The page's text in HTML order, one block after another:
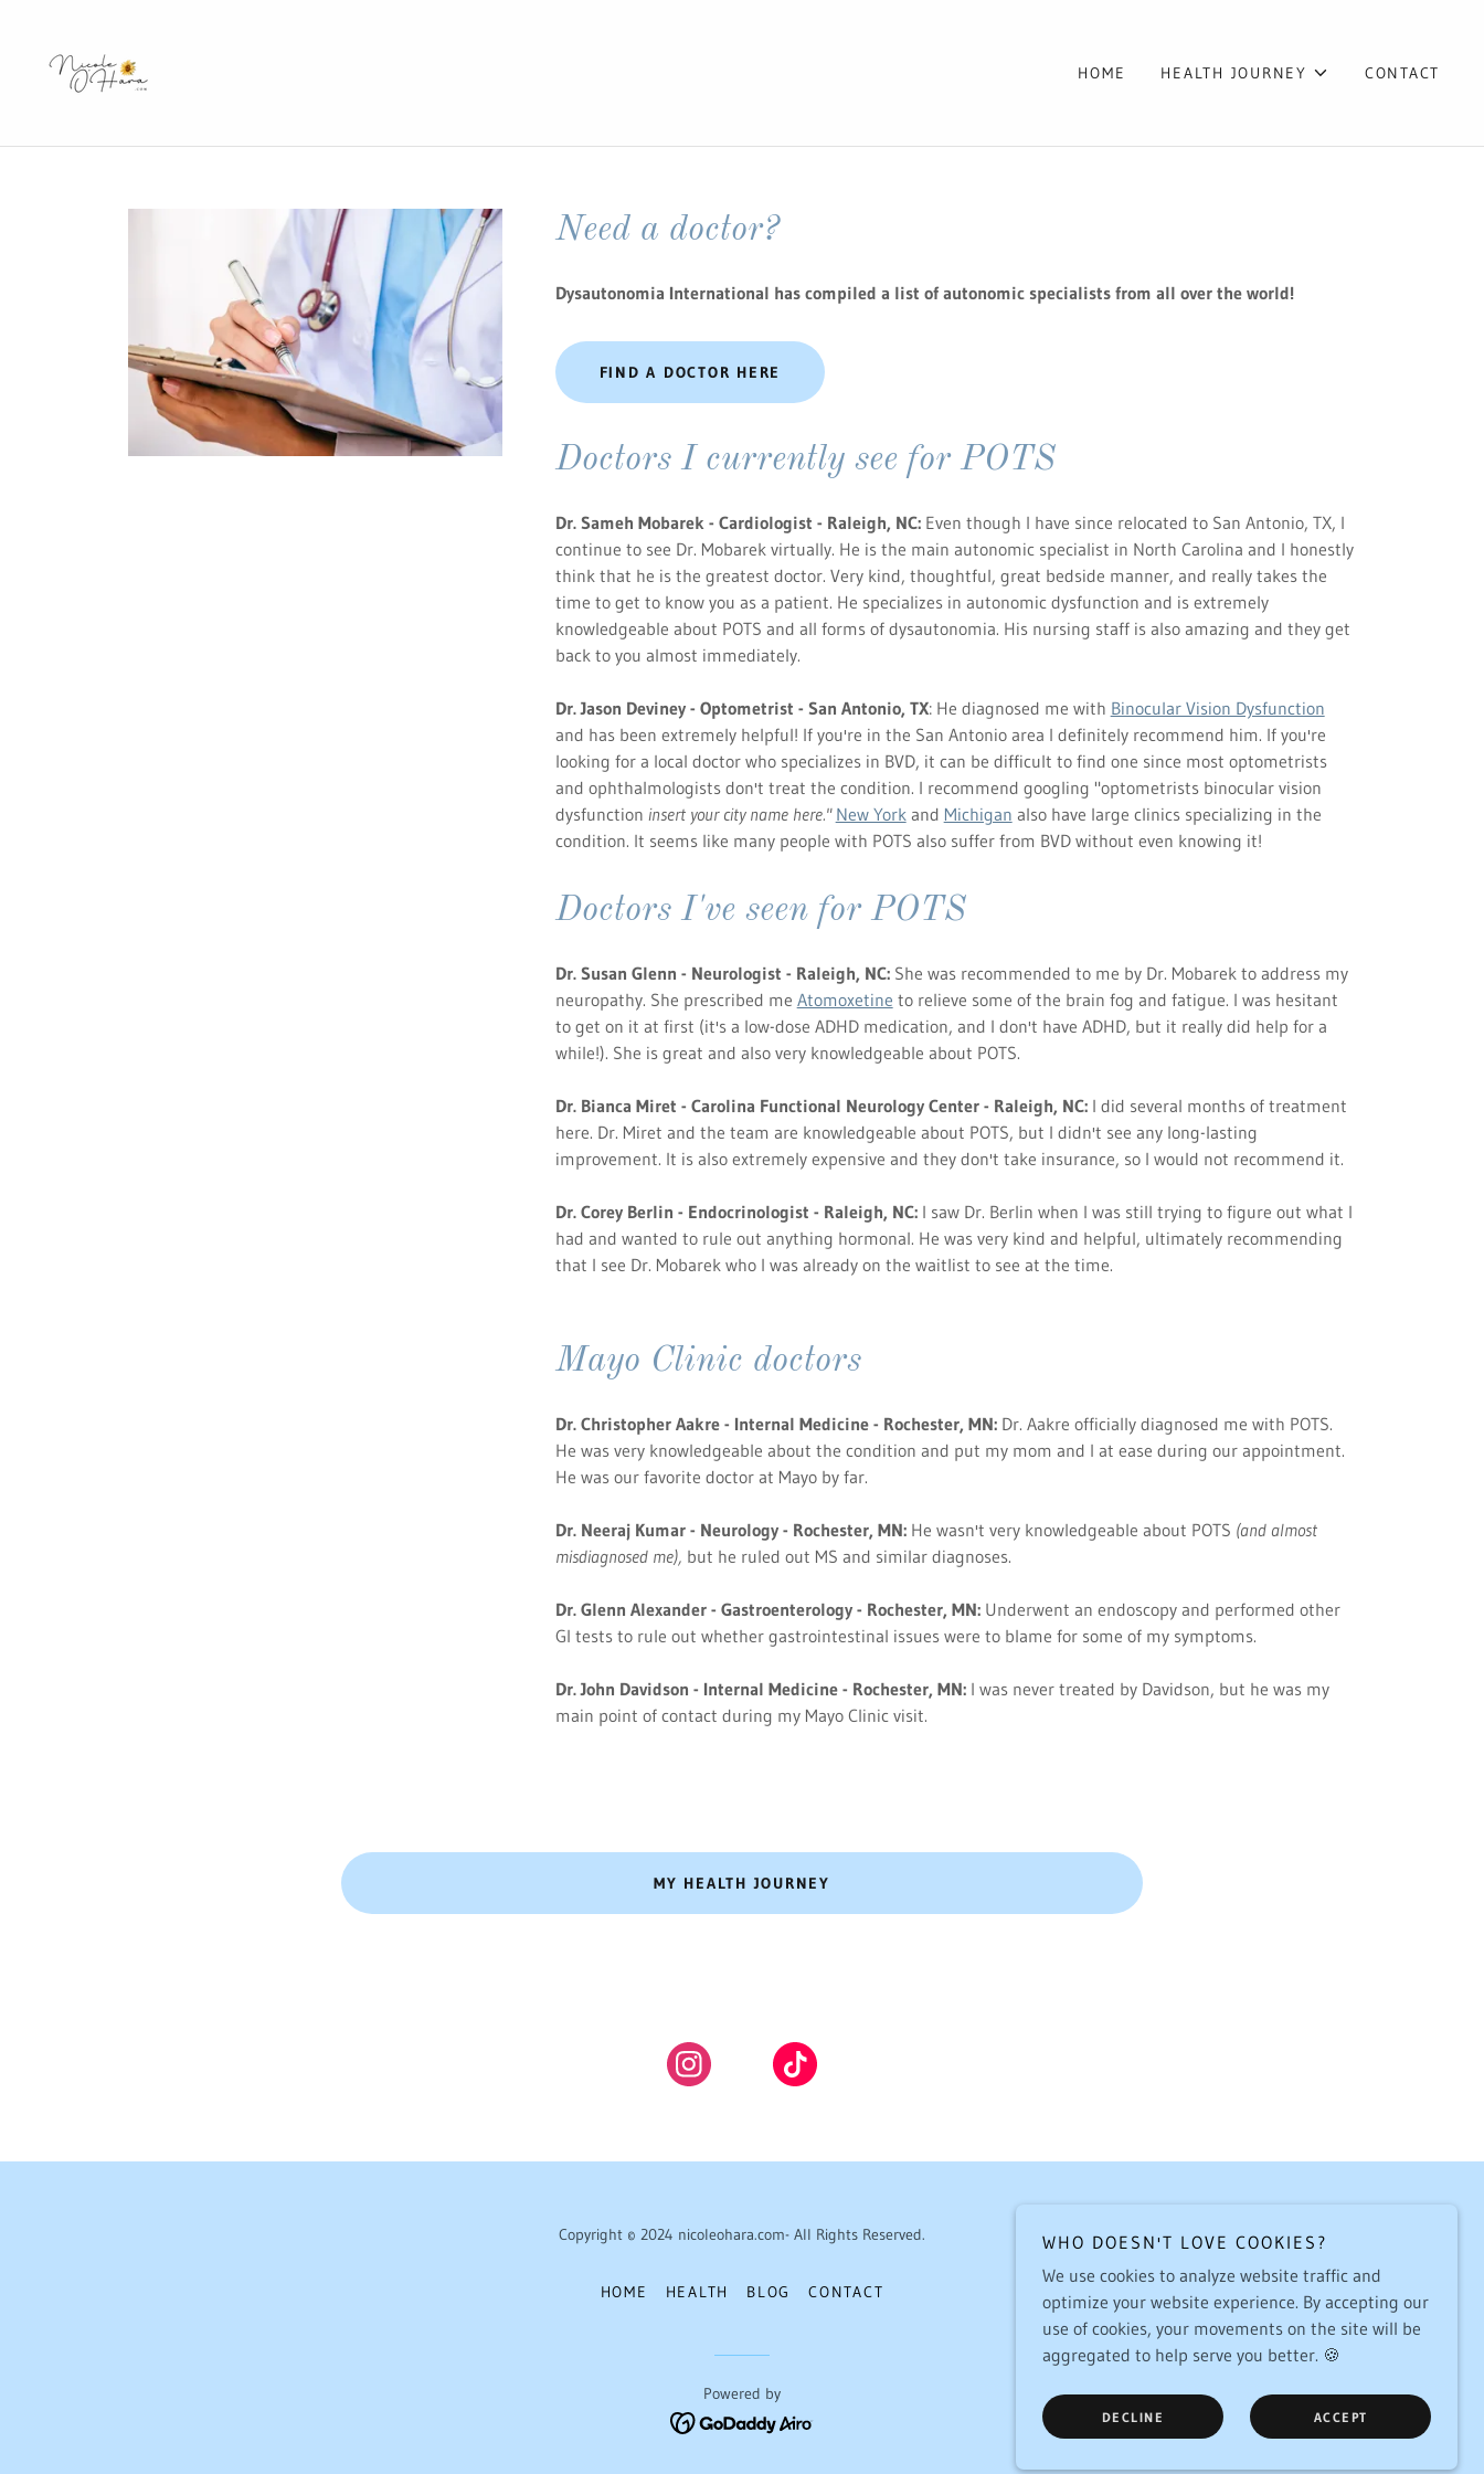
HOME HEALTH JOURNEY CONTACT
Need a doctor?
Dysautonomia International has compiled a list of autonomic specialists from all over the world!
FIND A DOCTOR HERE
Doctors I currently see for POTS
Dr. Sameh Mobarek - Cardiologist - Raleigh, NC: Even though I have since relocated to San Antonio, TX, I
continue to see Dr. Mobarek virtually. He is the main autonomic specialist in North Carolina and I honestly
think that he is the greatest doctor. Very kind, thoughtful, great bedside manner, and really takes the
time to get to know you as a patient. He specializes in autonomic dysfunction and is extremely
knowledgeable about POTS and all forms of dysautonomia. His nursing staff is also amazing and they get
back to you almost immediately.
Dr. Jason Deviney - Optometrist - San Antonio, TX: He diagnosed me with Binocular Vision Dysfunction
and has been extremely helpful! If you're in the San Antonio area I definitely recommend him. If you're
looking for a local doctor who specializes in BVD, it can be difficult to find one since most optometrists
and ophthalmologists don't treat the condition. I recommend googling "optometrists binocular vision
dysfunction insert your city name here." New Yorkand Michigan also have large clinics specializing in the
condition. It seems like many people with POTS also suffer from BVD without even knowing it!
Doctors I've seen for POTS
Dr. Susan Glenn - Neurologist - Raleigh, NC: She was recommended to me by Dr. Mobarek to address my
neuropathy. She prescribed me Atomoxetine to relieve some of the brain fog and fatigue. I was hesitant
to get on it at first (it's a low-dose ADHD medication, and I don't have ADHD, but it really did help for a
while!). She is great and also very knowledgeable about POTS.
Dr. Bianca Miret - Carolina Functional Neurology Center - Raleigh, NC:I did several months of treatment
here. Dr. Miret and the team are knowledgeable about POTS, but I didn't see any long-lasting
improvement. It is also extremely expensive and they don't take insurance, so I would not recommend it.
Dr. Corey Berlin - Endocrinologist - Raleigh, NC:I saw Dr. Berlin when I was still trying to figure out what I
had and wanted to rule out anything hormonal. He was very kind and helpful, ultimately recommending
that I see Dr. Mobarek who I was already on the waitlist to see at the time.
Mayo Clinic doctors
Dr. Christopher Aakre - Internal Medicine - Rochester, MN:Dr. Aakre officially diagnosed me with POTS.
He was very knowledgeable about the condition and put my mom and I at ease during our appointment.
He was our favorite doctor at Mayo by far.
Dr. Neeraj Kumar - Neurology - Rochester, MN:He wasn't very knowledgeable about POTS (and almost
misdiagnosed me), but he ruled out MS and similar diagnoses.
Dr. Glenn Alexander - Gastroenterology - Rochester, MN: Underwent an endoscopy and performed other
GI tests to rule out whether gastrointestinal issues were to blame for some of my symptoms.
Dr. John Davidson - Internal Medicine - Rochester, MN:I was never treated by Davidson, but he was my
main point of contact during my Mayo Clinic visit.
MY HEALTH JOURNEY
Copyright © 2024 nicoleohara.com- All Rights Reserved.
HOME HEALTH BLOG CONTACT
Powered by
WHO DOESN'T LOVE COOKIES?
We use cookies to analyze website traffic and
optimize your website experience. By accepting our
use of cookies, your movements on the site will be
aggregated to help serve you better. 🍪
DECLINE ACCEPT